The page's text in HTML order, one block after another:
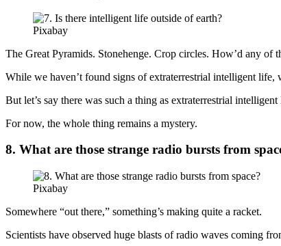
Pixabay
The Great Pyramids. Stonehenge. Crop circles. How’d any
While we haven’t found signs of extraterrestrial intelligent life,
But let’s say there was such a thing as extraterrestrial
For now, the whole thing remains a mystery.
8. What are those strange radio bursts from
Pixabay
Somewhere “out there,” something’s making quite a racket.
Scientists have observed huge blasts of radio waves coming